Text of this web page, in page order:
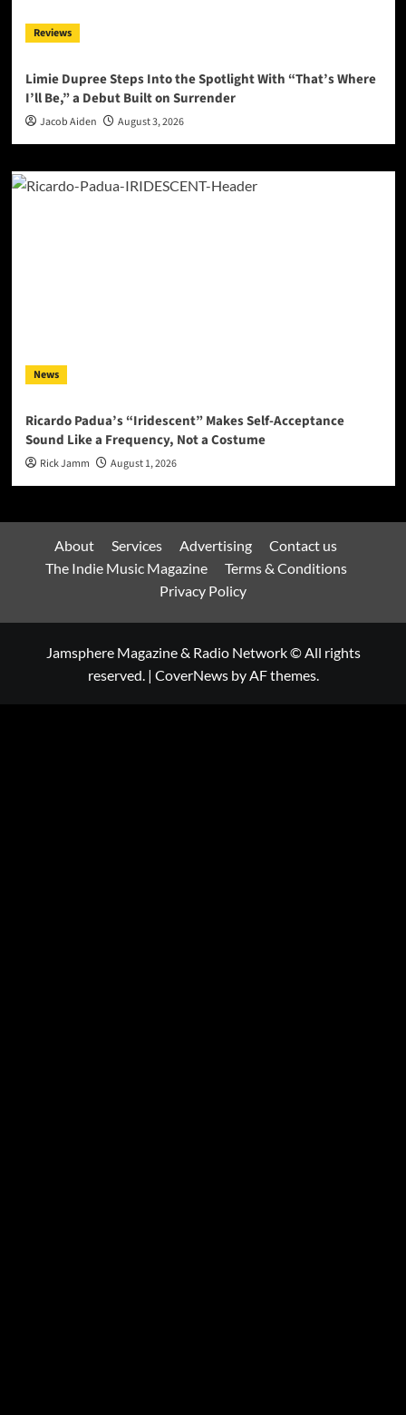
Reviews
Limie Dupree Steps Into the Spotlight With “That’s Where
I’ll Be,” a Debut Built on Surrender
Jacob Aiden August 3, 2026
News
Ricardo Padua’s “Iridescent” Makes Self-Acceptance
Sound Like a Frequency, Not a Costume
Rick Jamm August 1, 2026
About Services Advertising
Contact us
The Indie Music Magazine
Terms & Conditions
Privacy Policy
Jamsphere Magazine & Radio Network © All rights
reserved. | CoverNewsby AF themes.